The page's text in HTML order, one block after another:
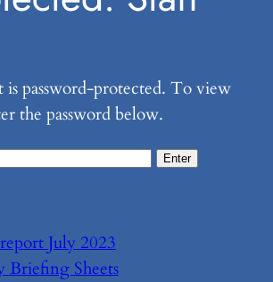
password-protected. To view
the password below.
July 2023
Briefing Sheets